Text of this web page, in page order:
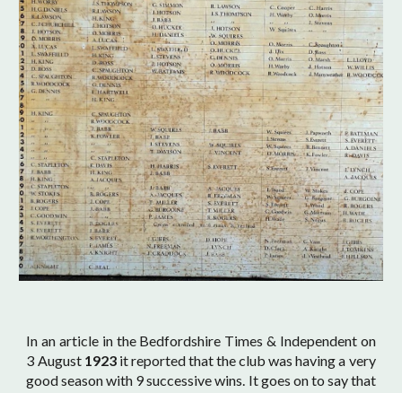
In an article in the Bedfordshire Times & Independent on
3 August 1923it reported that the club was having a very
good season with 9 successive wins. It goes on to say that